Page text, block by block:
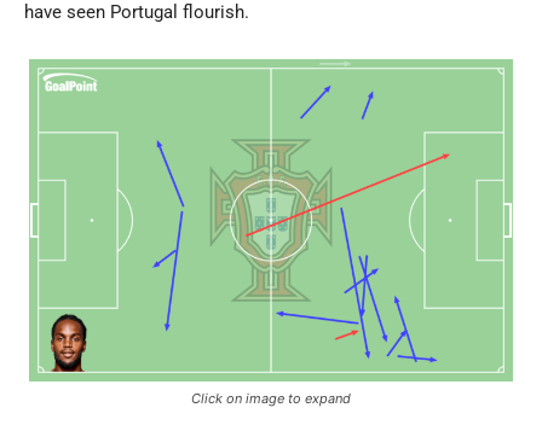
have seen Portugal flourish.
Click on image to expand